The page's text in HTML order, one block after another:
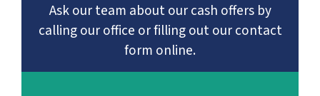
Ask our team about our cash offers by
calling our office or filling out our contact
form online.